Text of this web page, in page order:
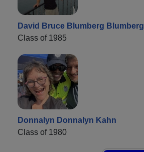
David Bruce Blumberg Blumberg
Class of 1985
Donnalyn Donnalyn Kahn
Class of 1980